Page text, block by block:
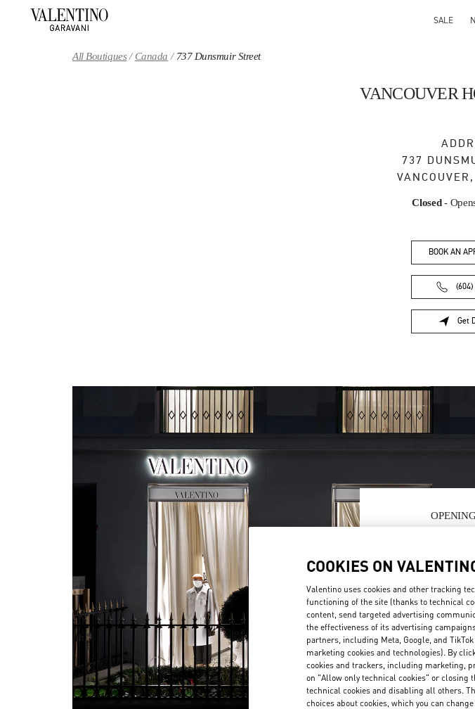
SALE
All Boutiques Canada 737 Dunsmuir Street
VANCOUVER
737
VANCOUVER ,
Closed-
BOOK AN
(604)
Get
Monday
Tuesday
Wednesday
Thursday
Friday
Saturday
COOKIES ON
Valentino uses cookies and other tracking
functioning of the site (thanks to technical
content, send targeted advertising
the effectiveness of its advertising
partners, including Meta, Google, and
marketing cookies and technologies). By
cookies and trackers, including marketing,
on "Allow only technical cookies" or closing
technical cookies and disabling all others.
choices about cookies, which you can